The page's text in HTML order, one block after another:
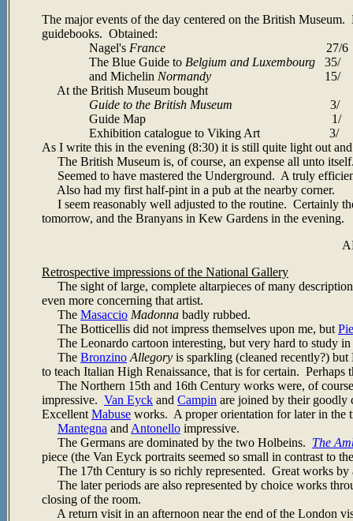
The major events of the day centered on the British
guidebooks. Obtained:
Nagel's France 27/6
The Blue Guide to Belgium and Luxembourg 35/
and Michelin Normandy 15/
At the British Museum bought
Guide to the British Museum 3/
Guide Map 1/
Exhibition catalogue to Viking Art 3/
As I write this in the evening (8:30) it is still quite light out
The British Museum is, of course, an expense all unto
Seemed to have mastered the Underground. A truly
Also had my first half-pint in a pub at the nearby corner.
I seem reasonably well adjusted to the routine. Certainly
tomorrow, and the Branyans in Kew Gardens in the evening.
Retrospective impressions of the National Gallery
The sight of large, complete altarpieces of many
even more concerning that artist.
The Masaccio Madonna badly rubbed.
The Botticellis did not impress themselves upon me, but
The Leonardo cartoon interesting, but very hard to study
The Bronzino Allegory is sparkling (cleaned recently?)
to teach Italian High Renaissance, that is for certain. Perhaps
The Northern 15th and 16th Century works were, of
impressive. Van Eyck and Campin are joined by their
Excellent Mabuse works. A proper orientation for later in the
Mantegna and Antonello impressive.
The Germans are dominated by the two Holbeins. The
piece (the Van Eyck portraits seemed so small in contrast to
The 17th Century is so richly represented. Great works
The later periods are also represented by choice works
closing of the room.
A return visit in an afternoon near the end of the London